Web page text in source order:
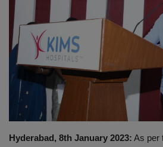
PREVENTION
PRESS RELEASES
HEALTH
CONTACT
Hyderabad, 8th January 2023: As per